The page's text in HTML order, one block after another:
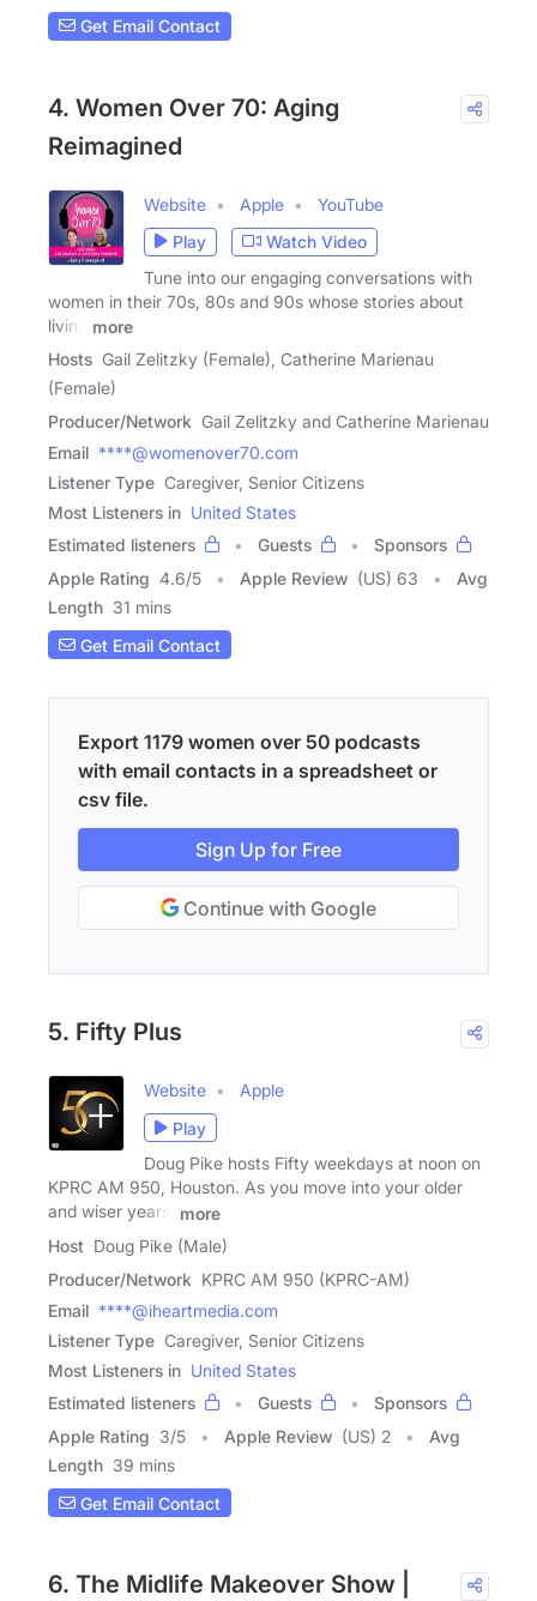
Get Email Contact
4. Women Over 70: Aging
Reimagined
Website Apple
YouTube
Play
Watch Video
Tune into our engaging conversations with
women in their 70s, 80s and 90s whose stories about
living
more
Hosts Gail Zelitzky (Female), Catherine Marienau
(Female)
Producer/Network Gail Zelitzky and Catherine Marienau
Email ****@womenover70.com
Listener Type Caregiver, Senior Citizens
Most Listeners in United States
Estimated listeners
Guests
Sponsors
Apple Rating 4.6/5 Apple Review (US) 63
Avg
Length 31 mins
Get Email Contact
Export 1179 women over 50 podcasts
with email contacts in a spreadsheet or
csv file.
Sign Up for Free
Continue with Google
5. Fifty Plus
Website
Apple
Play
Doug Pike hosts Fifty weekdays at noon on
KPRC AM 950, Houston. As you move into your older
and wiser years,
more
Host Doug Pike (Male)
Producer/Network KPRC AM 950 (KPRC-AM)
Email ****@iheartmedia.com
Listener Type Caregiver, Senior Citizens
Most Listeners in United States
Estimated listeners
Guests
Sponsors
Apple Rating 3/5 Apple Review (US) 2
Avg
Length 39 mins
Get Email Contact
6. The Midlife Makeover Show |